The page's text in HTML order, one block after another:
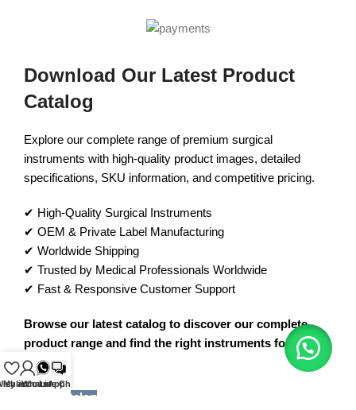
Download Our Latest Product
Catalog
Explore our complete range of premium surgical
instruments with high-quality product images, detailed
specifications, SKU information, and competitive pricing.
✔ High-Quality Surgical Instruments
✔ OEM & Private Label Manufacturing
✔ Worldwide Shipping
✔ Trusted by Medical Professionals Worldwide
✔ Fast & Responsive Customer Support
Browse our latest catalog to discover our complete
product range and find the right instruments for your
needs.
View Catalog
My account
WhatsApp
Live Chat